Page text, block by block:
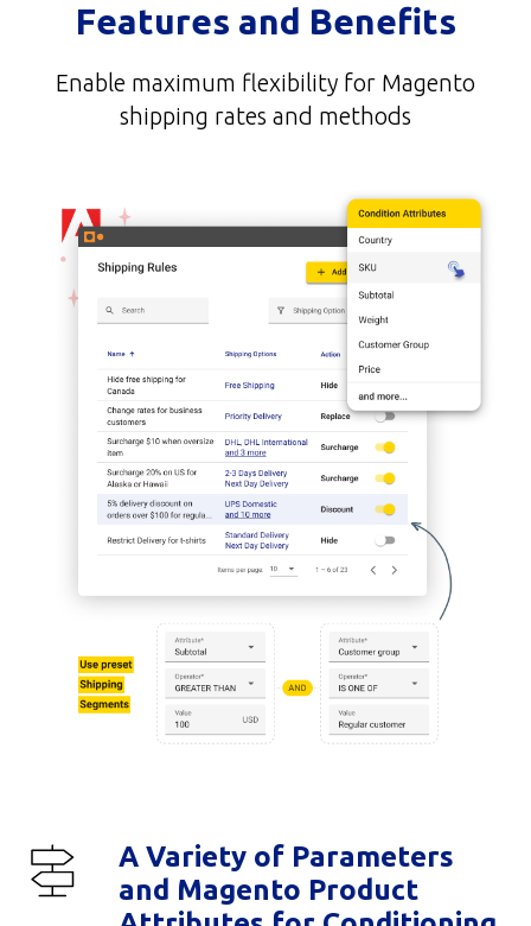
Features and Benefits
Enable maximum flexibility for Magento
shipping rates and methods
A Variety of Parameters
and Magento Product